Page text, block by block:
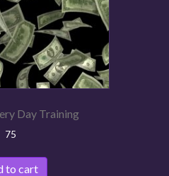
Day Training
75
to cart